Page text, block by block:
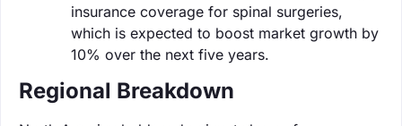
insurance coverage for spinal surgeries,
which is expected to boost market growth by
10% over the next five years.
Regional Breakdown